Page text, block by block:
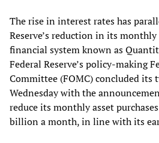
The rise in interest rates has
Reserve’s reduction in its
financial system known as
Federal Reserve’s policy-making
Committee (FOMC) concluded its
Wednesday with the
reduce its monthly asset
billion a month, in line with its